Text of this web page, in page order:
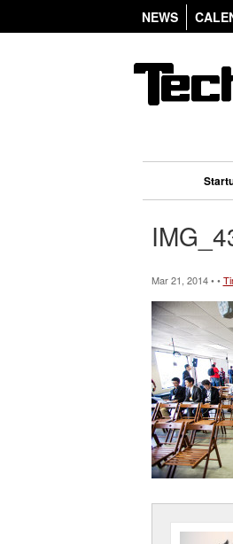
NEWS
Mar 21, 2014 • •